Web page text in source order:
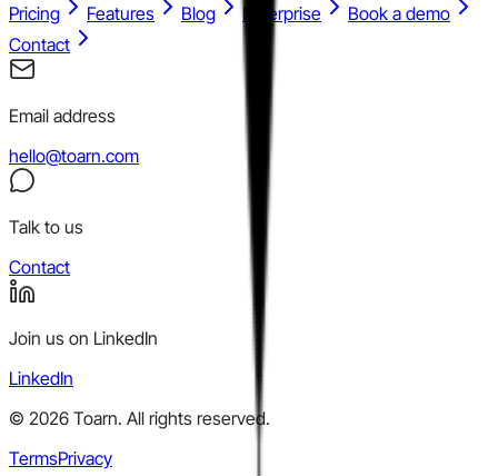
Pricing
Features Blog Enterprise
Book a demo
Contact
Email address
hello@toarn.com
Talk to us
Contact
Join us on LinkedIn
LinkedIn
© 2026 Toarn. All rights reserved.
TermsPrivacy